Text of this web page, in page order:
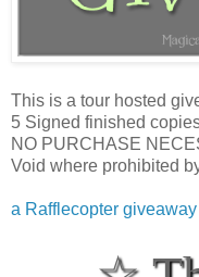
This is a tour hosted
5 Signed finished
NO PURCHASE
Void where prohibited
a Rafflecopter giveaway